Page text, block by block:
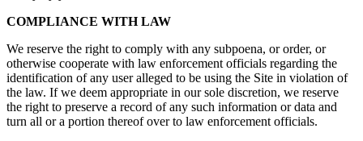
COMPLIANCE WITH LAW
We reserve the right to comply with any subpoena, or order, or
otherwise cooperate with law enforcement officials regarding the
identification of any user alleged to be using the Site in violation of
the law. If we deem appropriate in our sole discretion, we reserve
the right to preserve a record of any such information or data and
turn all or a portion thereof over to law enforcement officials.